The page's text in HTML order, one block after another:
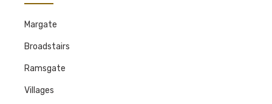
Margate
Broadstairs
Ramsgate
Villages